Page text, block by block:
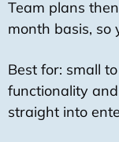
Team plans
month basis, so
Best for: small
functionality
straight into